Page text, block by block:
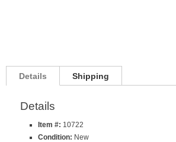
Details Shipping
Details
Item #: 10722
Condition: New